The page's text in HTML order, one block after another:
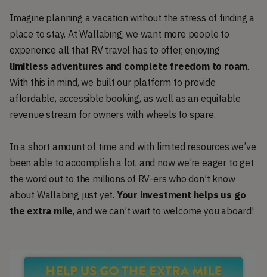
Imagine planning a vacation without the stress of finding a
place to stay. At Wallabing, we want more people to
experience all that RV travel has to offer, enjoying
limitless adventures and complete freedom to roam.
With this in mind, we built our platform to provide
affordable, accessible booking, as well as an equitable
revenue stream for owners with wheels to spare.
In a short amount of time and with limited resources we’ve
been able to accomplish a lot, and now we’re eager to get
the word out to the millions of RV-ers who don’t know
about Wallabing just yet. Your investment helps us go
the extra mile, and we can’t wait to welcome you aboard!